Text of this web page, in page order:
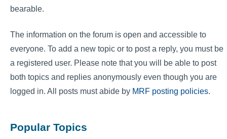
bearable.
The information on the forum is open and accessible to
everyone. To add a new topic or to post a reply, you must be
a registered user. Please note that you will be able to post
both topics and replies anonymously even though you are
logged in. All posts must abide by MRF posting policies.
Popular Topics